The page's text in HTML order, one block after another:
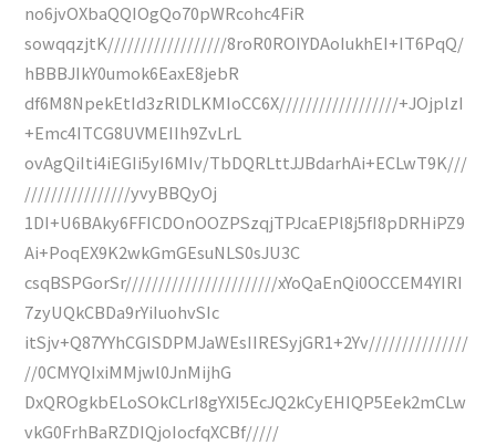
no6jvOXbaQQIOgQo70pWRcohc4FiR
sowqqzjtK//////////////////8roR0ROIYDAoIukhEI+IT6PqQ/
hBBBJIkY0umok6EaxE8jebR
df6M8NpekEtId3zRlDLKMIoCC6X//////////////////+JOjplzI
+Emc4ITCG8UVMEIIh9ZvLrL
ovAgQiIti4iEGIi5yI6MIv/TbDQRLttJJBdarhAi+ECLwT9K///
////////////////yvyBBQyOj
1DI+U6BAky6FFICDOnOOZPSzqjTPJcaEPl8j5fI8pDRHiPZ9
Ai+PoqEX9K2wkGmGEsuNLS0sJU3C
csqBSPGorSr///////////////////////xYoQaEnQi0OCCEM4YIRI
7zyUQkCBDa9rYiIuohvSIc
itSjv+Q87YYhCGISDPMJaWEsIIRESyjGR1+2Yv///////////////
//0CMYQIxiMMjwl0JnMijhG
DxQROgkbELoSOkCLrI8gYXI5EcJQ2kCyEHIQP5Eek2mCLw
vkG0FrhBaRZDIQjoIocfqXCBf/////